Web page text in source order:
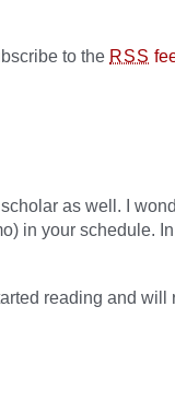
to the RSS
scholar as well. I
in your schedule.
reading and will